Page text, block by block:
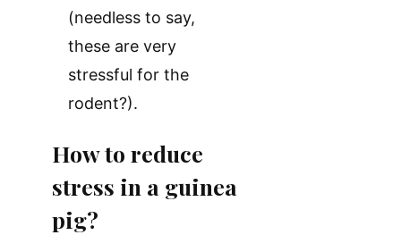
(needless to say,
these are very
stressful for the
rodent?).
How to reduce
stress in a guinea
pig?